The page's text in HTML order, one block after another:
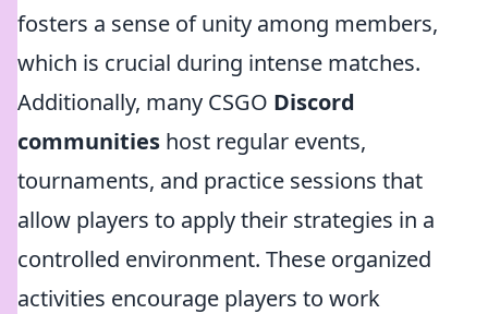
fosters a sense of unity among members,
which is crucial during intense matches.
Additionally, many CSGO Discord
communities host regular events,
tournaments, and practice sessions that
allow players to apply their strategies in a
controlled environment. These organized
activities encourage players to work